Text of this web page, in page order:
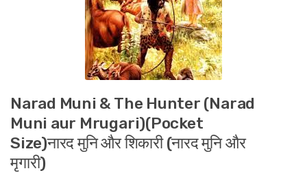
Narad Muni & The Hunter (Narad
Muni aur Mrugari)(Pocket
Size)नारद मुनि और शिकारी (नारद मुनि और
मृगारी)